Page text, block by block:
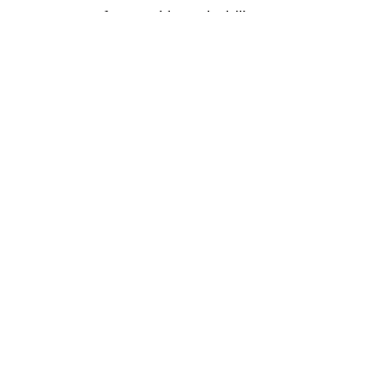
comfort and breathability